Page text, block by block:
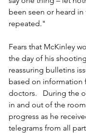
been seen or heard
repeated."
Fears that McKinley
the day of his
reassuring bulletins
based on information
doctors. During the
in and out of the
progress as he
telegrams from all